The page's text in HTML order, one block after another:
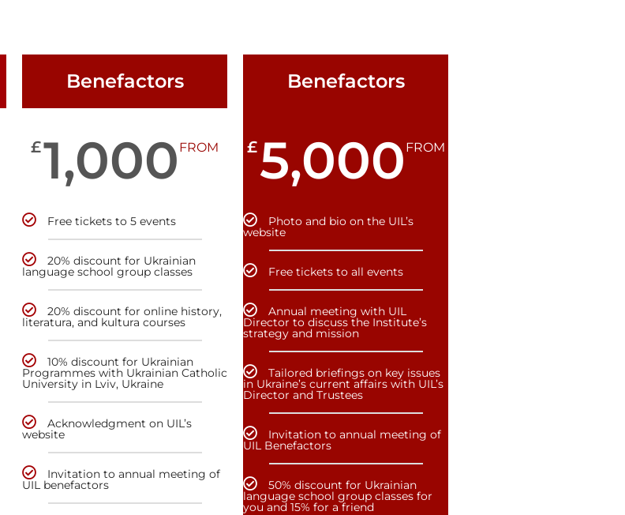
Benefactors
£1,000 FROM
Free tickets to 5 events
20% discount for Ukrainian
language school group classes
20% discount for online history,
literatura, and kultura courses
10% discount for Ukrainian
Programmes with Ukrainian Catholic
University in Lviv, Ukraine
Acknowledgment on UIL’s
website
Invitation to annual meeting of
UIL benefactors
Benefactors
£5,000 FROM
Photo and bio on the UIL’s
website
Free tickets to all events
Annual meeting with UIL
Director to discuss the Institute’s
strategy and mission
Tailored briefings on key issues
in Ukraine’s current affairs with UIL’s
Director and Trustees
Invitation to annual meeting of
UIL Benefactors
50% discount for Ukrainian
language school group classes for
you and 15% for a friend